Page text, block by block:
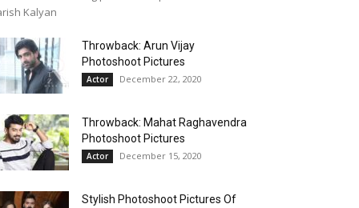
Kalyan
Throwback: Arun Vijay
Photoshoot Pictures
Actor December 22, 2020
Throwback: Mahat Raghavendra
Photoshoot Pictures
Actor December 15, 2020
Stylish Photoshoot Pictures Of